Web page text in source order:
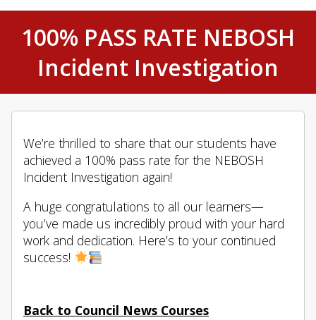
100% PASS RATE NEBOSH
Incident Investigation
We’re thrilled to share that our students have
achieved a 100% pass rate for the NEBOSH
Incident Investigation again!
A huge congratulations to all our learners—
you’ve made us incredibly proud with your hard
work and dedication. Here’s to your continued
success!
Back to Council News Courses